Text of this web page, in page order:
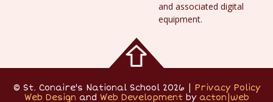
and associated digital
equipment.
© St. Conaire's National School 2026 | Privacy Policy
Web Design and Web Developmentby acton|web